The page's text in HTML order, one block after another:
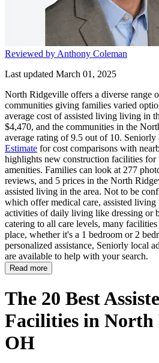
Reviewed by Anthony Coleman
Last updated March 01, 2025
North Ridgeville offers a diverse range
communities giving families varied
average cost of assisted living living in
$4,470, and the communities in the
average rating of 9.5 out of 10. Seniorly
Estimate for cost comparisons with
highlights new construction facilities for
amenities. Families can look at 277
reviews, and 5 prices in the North
assisted living in the area. Not to be
which offer medical care, assisted
activities of daily living like dressing or
catering to all care levels, many facilities
place, whether it's a 1 bedroom or 2
personalized assistance, Seniorly local
are available to help with your search.
Read more
The 20 Best
Facilities in North
OH